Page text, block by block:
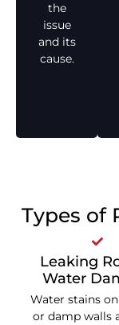
the
issue
and its
cause.
Types of
Leaking
Water
Water stains
or damp walls